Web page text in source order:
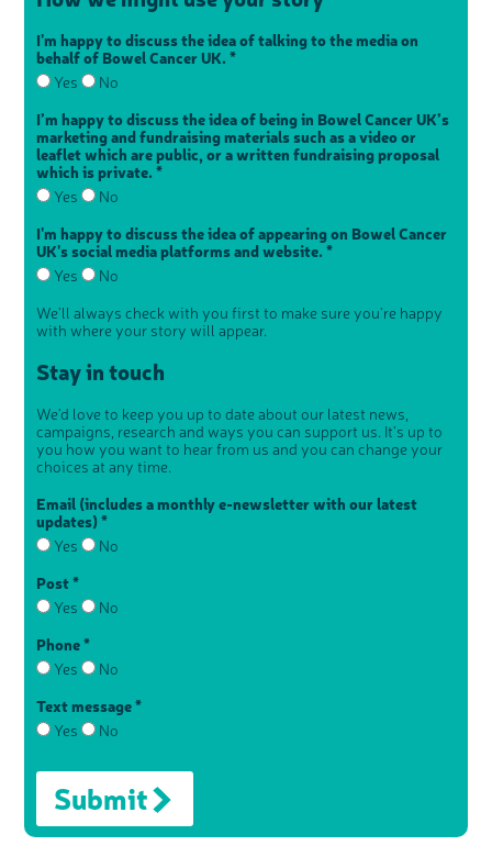
I'm happy to discuss the idea of talking to the media on
behalf of Bowel Cancer UK. *
Yes
No
I’m happy to discuss the idea of being in Bowel Cancer UK’s
marketing and fundraising materials such as a video or
leaflet which are public, or a written fundraising proposal
which is private. *
Yes
No
I'm happy to discuss the idea of appearing on Bowel Cancer
UK's social media platforms and website. *
Yes
No
We'll always check with you first to make sure you're happy
with where your story will appear.
Stay in touch
We'd love to keep you up to date about our latest news,
campaigns, research and ways you can support us. It's up to
you how you want to hear from us and you can change your
choices at any time.
Email (includes a monthly e-newsletter with our latest
updates) *
Yes
No
Post *
Yes
No
Phone *
Yes
No
Text message *
Yes
No
Submit